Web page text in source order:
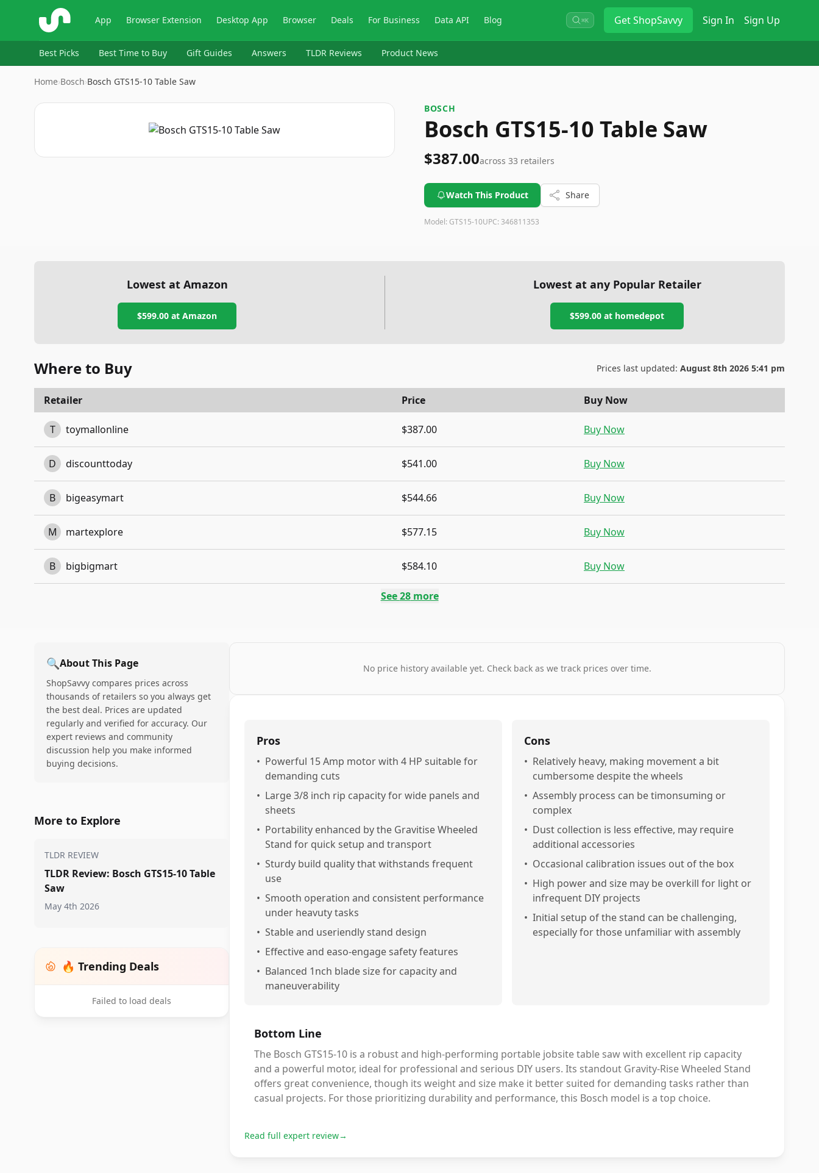
ShopSavvy App Browser Extension Desktop App Browser Deals For Business Data API Blog ⌘K GetShopSavvy Sign In Sign Up
Best Picks Best Time to Buy Gift Guides Answers TLDR Reviews Product News
Home›Bosch›Bosch GTS15-10 Table Saw
BOSCH
Bosch GTS15-10 Table Saw
$387.00across 33 retailers
Watch This Product Share
Model: GTS15-10UPC: 346811353
Lowest at Amazon
$599.00 at Amazon
Lowest at any Popular Retailer
$599.00 at homedepot
Where to Buy Prices last updated: August 8th 2026 5:41 pm
Retailer Price Buy Now
T toymallonline $387.00 Buy Now
D discounttoday $541.00 Buy Now
B bigeasymart $544.66 Buy Now
M martexplore $577.15 Buy Now
B bigbigmart $584.10 Buy Now
See28more
🔍About This Page
ShopSavvy compares prices across
thousands of retailers so you always get
the best deal. Prices are updated
regularly and verified for accuracy. Our
expert reviews and community
discussion help you make informed
buying decisions.
More to Explore
TLDR REVIEW
TLDR Review: Bosch GTS15-10 Table
Saw
May 4th 2026
🔥 Trending Deals
Failed to load deals
No price history available yet. Check back as we track prices over time.
Pros
• Powerful 15 Amp motor with 4 HP suitable for
demanding cuts
• Large 3/8 inch rip capacity for wide panels and
sheets
• Portability enhanced by the Gravitise Wheeled
Stand for quick setup and transport
• Sturdy build quality that withstands frequent
use
• Smooth operation and consistent performance
under heavuty tasks
• Stable and useriendly stand design
• Effective and easo-engage safety features
• Balanced 1nch blade size for capacity and
maneuverability
Cons
• Relatively heavy, making movement a bit
cumbersome despite the wheels
• Assembly process can be timonsuming or
complex
• Dust collection is less effective, may require
additional accessories
• Occasional calibration issues out of the box
• High power and size may be overkill for light or
infrequent DIY projects
• Initial setup of the stand can be challenging,
especially for those unfamiliar with assembly
Bottom Line
The Bosch GTS15-10 is a robust and high-performing portable jobsite table saw with excellent rip capacity
and a powerful motor, ideal for professional and serious DIY users. Its standout Gravity-Rise Wheeled Stand
offers great convenience, though its weight and size make it better suited for demanding tasks rather than
casual projects. For those prioritizing durability and performance, this Bosch model is a top choice.
Read full expert review→